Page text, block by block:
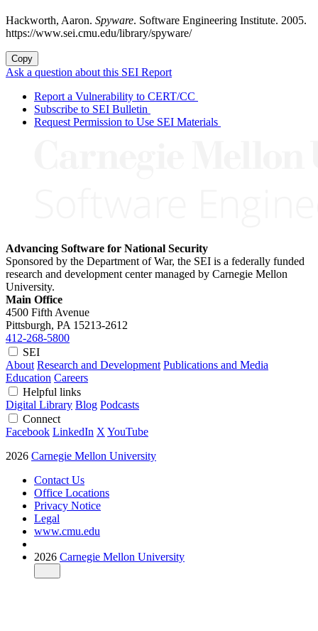
Hackworth, Aaron. Spyware. Software Engineering Institute. 2005.
https://www.sei.cmu.edu/library/spyware/
Copy
Ask a question about this SEI Report
Report a Vulnerability to CERT/CC
Subscribe to SEI Bulletin
Request Permission to Use SEI Materials
Advancing Software for National Security
Sponsored by the Department of War, the SEI is a federally funded
research and development center managed by Carnegie Mellon
University.
Main Office
4500 Fifth Avenue
Pittsburgh, PA 15213-2612
412-268-5800
SEI
About Research and Development Publications and Media
Education Careers
Helpful links
Digital Library Blog Podcasts
Connect
Facebook LinkedIn X YouTube
2026 Carnegie Mellon University
Contact Us
Office Locations
Privacy Notice
Legal
www.cmu.edu
2026 Carnegie Mellon University